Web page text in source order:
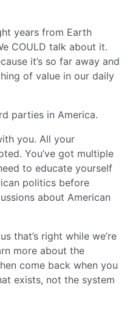
years from Earth
COULD talk about it.
it’s so far away and
of value in our daily
parties in America.
you. All your
You’ve got multiple
to educate yourself
politics before
about American
that’s right while we’re
more about the
come back when you
exists, not the system